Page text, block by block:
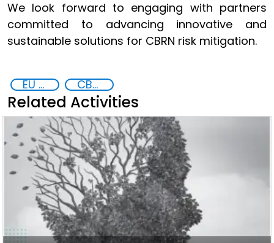
We look forward to engaging with partners
committed to advancing innovative and
sustainable solutions for CBRN risk mitigation.
EU CBRN CoE CBRN
Related Activities